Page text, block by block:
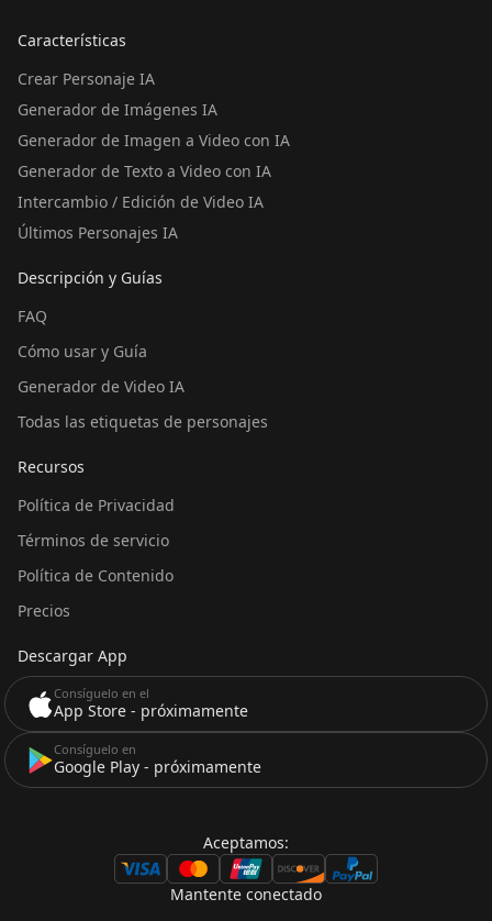
Características
Crear Personaje IA
Generador de Imágenes IA
Generador de Imagen a Video con IA
Generador de Texto a Video con IA
Intercambio / Edición de Video IA
Últimos Personajes IA
Descripción y Guías
FAQ
Cómo usar y Guía
Generador de Video IA
Todas las etiquetas de personajes
Recursos
Política de Privacidad
Términos de servicio
Política de Contenido
Precios
Descargar App
Consíguelo en el
App Store - próximamente
Consíguelo en
Google Play - próximamente
Aceptamos:
Mantente conectado